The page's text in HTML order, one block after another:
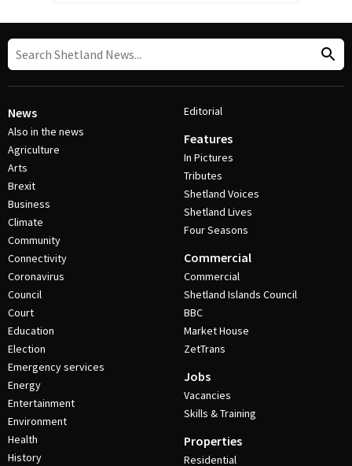
News
Also in the news
Agriculture
Arts
Brexit
Business
Climate
Community
Connectivity
Coronavirus
Council
Court
Education
Election
Emergency services
Energy
Entertainment
Environment
Health
History
Editorial
Features
In Pictures
Tributes
Shetland Voices
Shetland Lives
Four Seasons
Commercial
Commercial
Shetland Islands Council
BBC
Market House
ZetTrans
Jobs
Vacancies
Skills & Training
Properties
Residential